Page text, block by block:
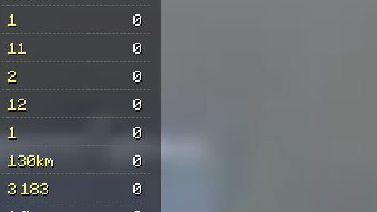
1
0
11
0
2
0
12
0
1
0
130km
0
3 183
0